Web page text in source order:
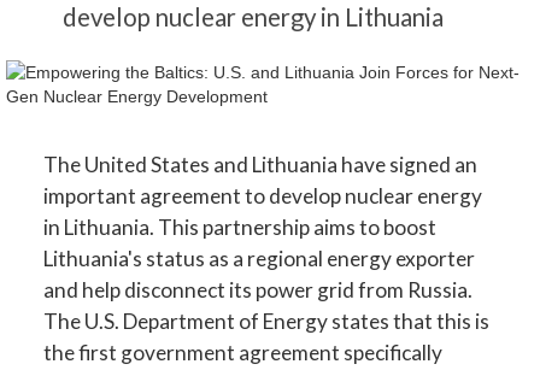
develop nuclear energy in Lithuania
The United States and Lithuania have signed an
important agreement to develop nuclear energy
in Lithuania. This partnership aims to boost
Lithuania's status as a regional energy exporter
and help disconnect its power grid from Russia.
The U.S. Department of Energy states that this is
the first government agreement specifically